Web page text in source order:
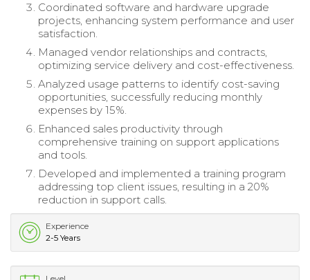
Coordinated software and hardware upgrade
projects, enhancing system performance and user
satisfaction.
Managed vendor relationships and contracts,
optimizing service delivery and cost-effectiveness.
Analyzed usage patterns to identify cost-saving
opportunities, successfully reducing monthly
expenses by 15%.
Enhanced sales productivity through
comprehensive training on support applications
and tools.
Developed and implemented a training program
addressing top client issues, resulting in a 20%
reduction in support calls.
Experience
2-5 Years